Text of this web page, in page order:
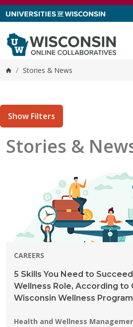
Skip to content
Home
/ Stories & News
Show Filters
Stories &
matching current
found.
CAREERS
5 Skills You Need to
Wellness Role, According to
Wisconsin Wellness
Programs:
Health and Wellness